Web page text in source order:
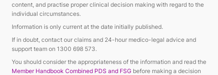
content, and practise proper clinical decision making with regard to the
individual circumstances.
Information is only current at the date initially published.
If in doubt, contact our claims and 24-hour medico-legal advice and
support team on 1300 698 573.
You should consider the appropriateness of the information and read the
Member Handbook Combined PDS and FSG before making a decision